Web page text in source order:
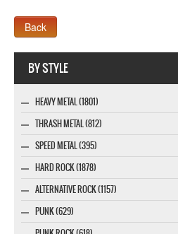
BY STYLE
HEAVY METAL (1801)
THRASH METAL (812)
SPEED METAL (395)
HARD ROCK (1878)
ALTERNATIVE ROCK (1157)
PUNK (629)